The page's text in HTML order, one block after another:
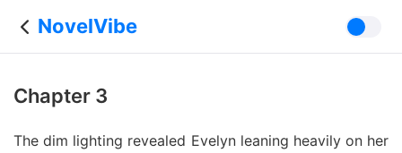
NovelVibe
Chapter 3
The dim lighting revealed Evelyn leaning heavily on her